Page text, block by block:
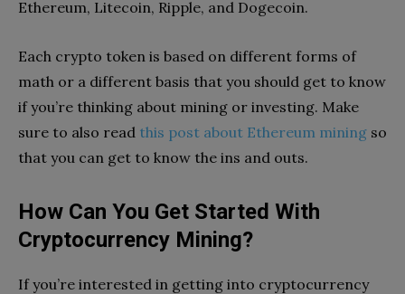
Ethereum, Litecoin, Ripple, and Dogecoin.
Each crypto token is based on different forms of
math or a different basis that you should get to know
if you’re thinking about mining or investing. Make
sure to also read this post about Ethereum mining so
that you can get to know the ins and outs.
How Can You Get Started With
Cryptocurrency Mining?
If you’re interested in getting into cryptocurrency